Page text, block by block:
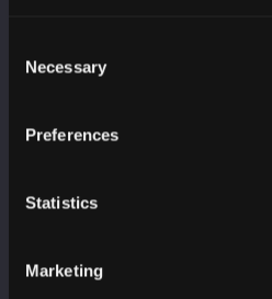
Selection
Necessary
Preferences
Statistics
Marketing
I would like to receive:
CyberScotland bulletin